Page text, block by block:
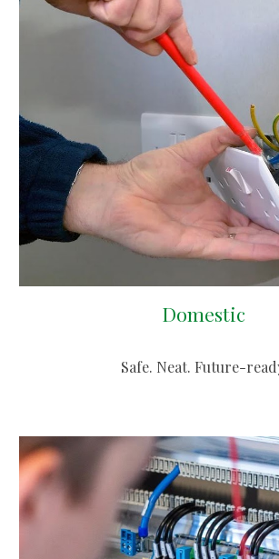
Domestic
Safe. Neat. Future-